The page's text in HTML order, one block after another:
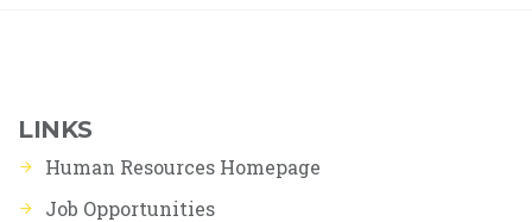
LINKS
Human Resources Homepage
Job Opportunities